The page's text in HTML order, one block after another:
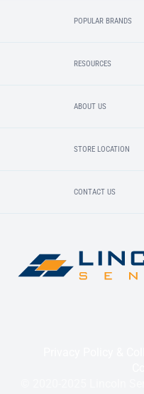
POPULAR BRANDS
RESOURCES
ABOUT US
STORE LOCATION
CONTACT US